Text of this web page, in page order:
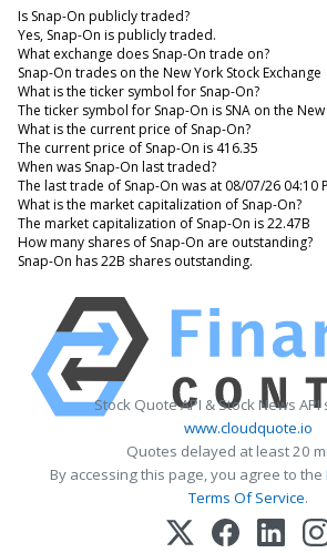
Is Snap-On publicly traded?
Yes, Snap-On is publicly traded.
What exchange does Snap-On trade on?
Snap-On trades on the New York Stock Exchange
What is the ticker symbol for Snap-On?
The ticker symbol for Snap-On is SNA on the New
What is the current price of Snap-On?
The current price of Snap-On is 416.35
When was Snap-On last traded?
The last trade of Snap-On was at 08/07/26 04:10
What is the market capitalization of Snap-On?
The market capitalization of Snap-On is 22.47B
How many shares of Snap-On are outstanding?
Snap-On has 22B shares outstanding.
Stock Quote API & Stock News
www.cloudquote.io
Quotes delayed at least 20
By accessing this page, you agree to the
Terms Of Service.